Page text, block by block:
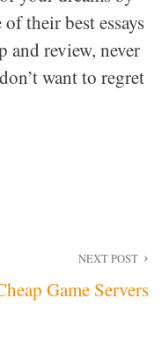
their best essays
and review, never
want to regret
NEXT POST
Game Servers